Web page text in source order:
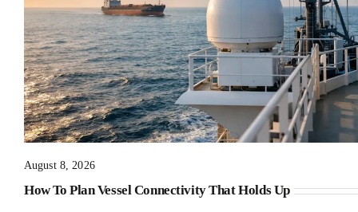
August 8, 2026
How To Plan Vessel Connectivity That Holds Up